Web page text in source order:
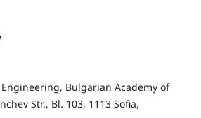
Bulgarian Academy of
Str., Bl. 103, 1113 Sofia,